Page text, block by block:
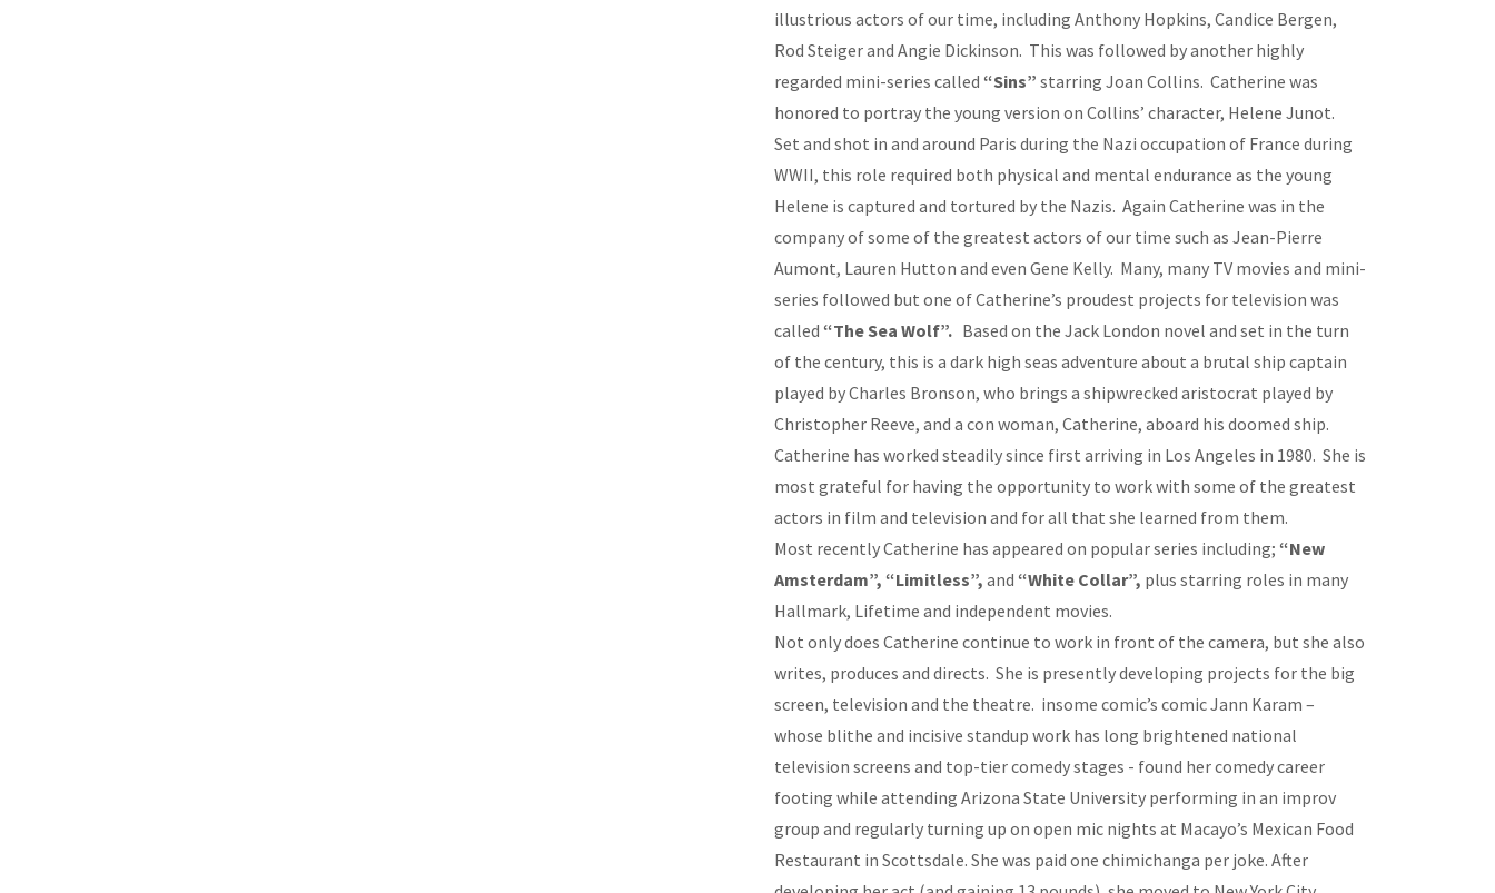
illustrious actors of our time, including Anthony Hopkins, Candice Bergen,
Rod Steiger and Angie Dickinson. This was followed by another highly
regarded mini-series called “Sins” starring Joan Collins. Catherine was
honored to portray the young version on Collins’ character, Helene Junot.
Set and shot in and around Paris during the Nazi occupation of France during
WWII, this role required both physical and mental endurance as the young
Helene is captured and tortured by the Nazis. Again Catherine was in the
company of some of the greatest actors of our time such as Jean-Pierre
Aumont, Lauren Hutton and even Gene Kelly. Many, many TV movies and mini-
series followed but one of Catherine’s proudest projects for television was
called “The Sea Wolf”. Based on the Jack London novel and set in the turn
of the century, this is a dark high seas adventure about a brutal ship captain
played by Charles Bronson, who brings a shipwrecked aristocrat played by
Christopher Reeve, and a con woman, Catherine, aboard his doomed ship.
Catherine has worked steadily since first arriving in Los Angeles in 1980. She is
most grateful for having the opportunity to work with some of the greatest
actors in film and television and for all that she learned from them.
Most recently Catherine has appeared on popular series including; “New
Amsterdam”, “Limitless”, and “White Collar”, plus starring roles in many
Hallmark, Lifetime and independent movies.
Not only does Catherine continue to work in front of the camera, but she also
writes, produces and directs. She is presently developing projects for the big
screen, television and the theatre. insome comic’s comic Jann Karam –
whose blithe and incisive standup work has long brightened national
television screens and top-tier comedy stages - found her comedy career
footing while attending Arizona State University performing in an improv
group and regularly turning up on open mic nights at Macayo’s Mexican Food
Restaurant in Scottsdale. She was paid one chimichanga per joke. After